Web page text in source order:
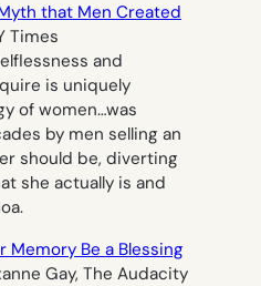
that Men Created
Times
and
is uniquely
of women…was
by men selling an
should be, diverting
she actually is and
Memory Be a Blessing
Gay, The Audacity